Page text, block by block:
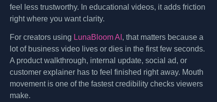
feel less trustworthy. In educational videos, it adds friction
right where you want clarity.
For creators using LunaBloom AI , that matters because a
lot of business video lives or dies in the first few seconds.
A product walkthrough, internal update, social ad, or
customer explainer has to feel finished right away. Mouth
movement is one of the fastest credibility checks viewers
make.